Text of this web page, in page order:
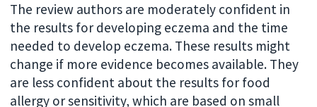
The review authors are moderately confident in
the results for developing eczema and the time
needed to develop eczema. These results might
change if more evidence becomes available. They
are less confident about the results for food
allergy or sensitivity, which are based on small